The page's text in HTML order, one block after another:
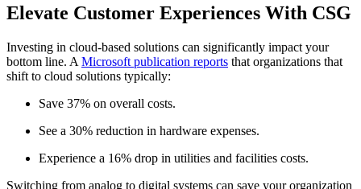
Elevate Customer Experiences With CSG
Investing in cloud-based solutions can significantly impact your
bottom line. A Microsoft publication reports that organizations that
shift to cloud solutions typically:
Save 37% on overall costs.
See a 30% reduction in hardware expenses.
Experience a 16% drop in utilities and facilities costs.
Switching from analog to digital systems can save your organization